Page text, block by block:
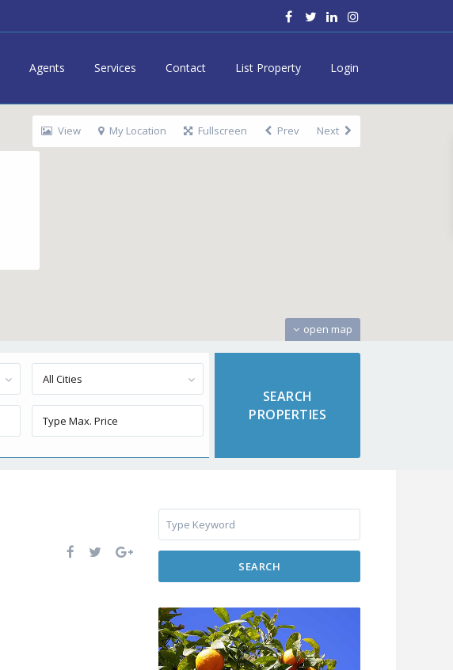
Agents Services Contact List Property Login
open map
View My Location Fullscreen Prev Next
All Cities
SEARCH